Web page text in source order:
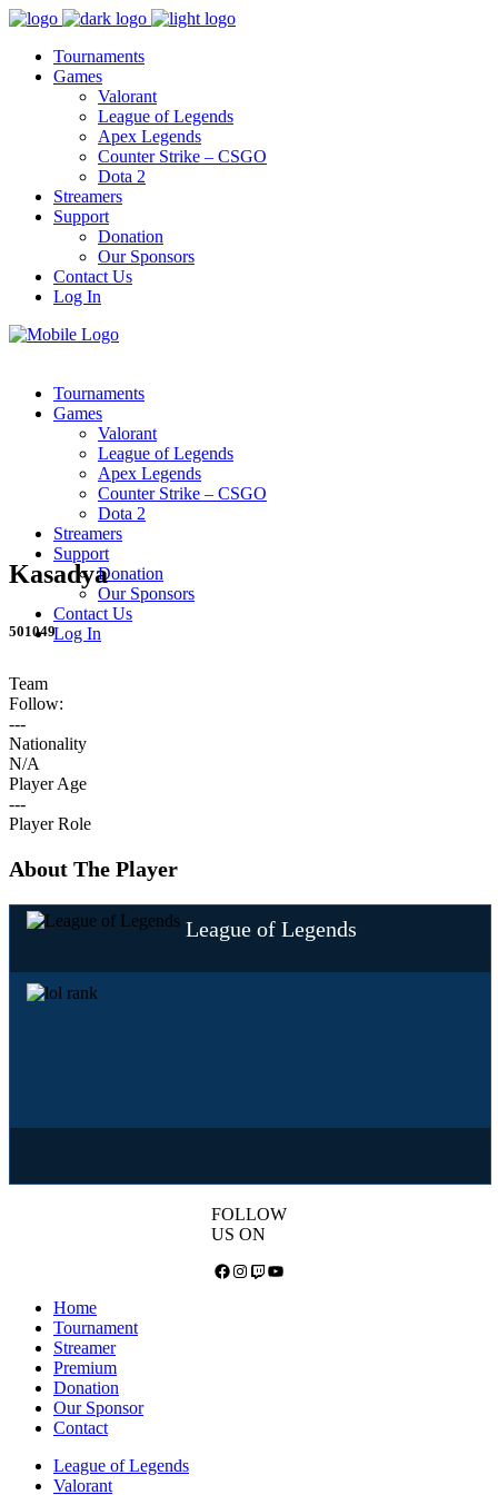
Tournaments
Games
Valorant
League of Legends
Apex Legends
Counter Strike – CSGO
Dota 2
Streamers
Support
Donation
Our Sponsors
Contact Us
Log In
Tournaments
Games
Valorant
League of Legends
Apex Legends
Counter Strike – CSGO
Dota 2
Streamers
Support
Donation
Our Sponsors
Contact Us
Log In
Kasadya
501049
Team
Follow:
---
Nationality
N/A
Player Age
---
Player Role
About The Player
League of Legends
FOLLOW
US ON
Facebook
Instagram
TwitchYouTube
Home
Tournament
Streamer
Premium
Donation
Our Sponsor
Contact
League of Legends
Valorant